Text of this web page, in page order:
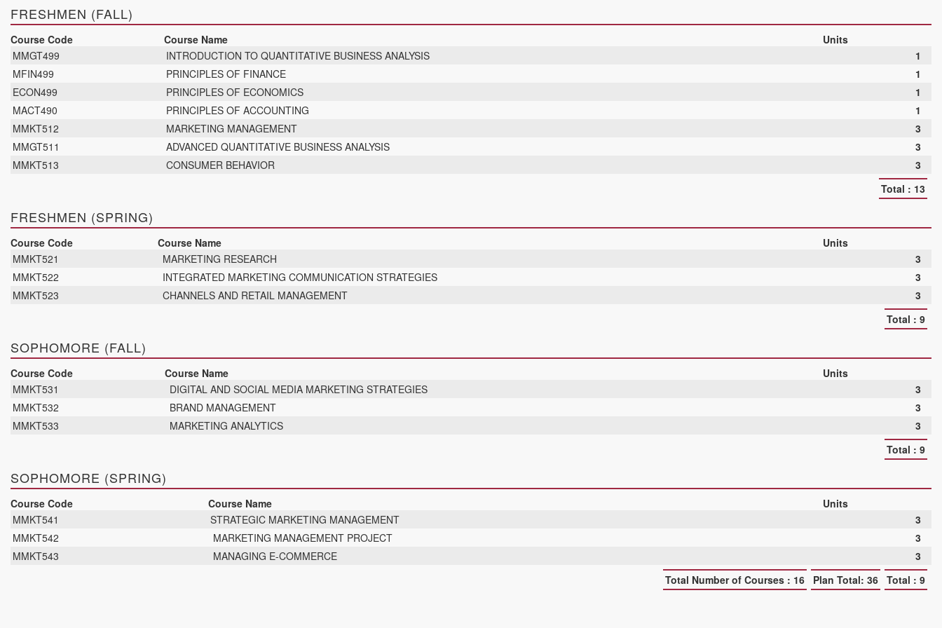
FRESHMEN (FALL)
Course Code Course Name
Units
MMGT499
INTRODUCTION TO QUANTITATIVE BUSINESS ANALYSIS
1
MFIN499
PRINCIPLES OF FINANCE
1
ECON499
PRINCIPLES OF ECONOMICS
1
MACT490
PRINCIPLES OF ACCOUNTING
1
MMKT512
MARKETING MANAGEMENT
3
MMGT511
ADVANCED QUANTITATIVE BUSINESS ANALYSIS
3
MMKT513
CONSUMER BEHAVIOR
3
Total : 13
FRESHMEN (SPRING)
Course Code Course Name
Units
MMKT521
MARKETING RESEARCH
3
MMKT522
INTEGRATED MARKETING COMMUNICATION STRATEGIES
3
MMKT523
CHANNELS AND RETAIL MANAGEMENT
3
Total : 9
SOPHOMORE (FALL)
Course Code Course Name
Units
MMKT531
DIGITAL AND SOCIAL MEDIA MARKETING STRATEGIES
3
MMKT532
BRAND MANAGEMENT
3
MMKT533
MARKETING ANALYTICS
3
Total : 9
SOPHOMORE (SPRING)
Course Code Course Name
Units
MMKT541
STRATEGIC MARKETING MANAGEMENT
3
MMKT542
MARKETING MANAGEMENT PROJECT
3
MMKT543
MANAGING E-COMMERCE
3
Total : 9
Plan Total: 36
Total Number of Courses : 16